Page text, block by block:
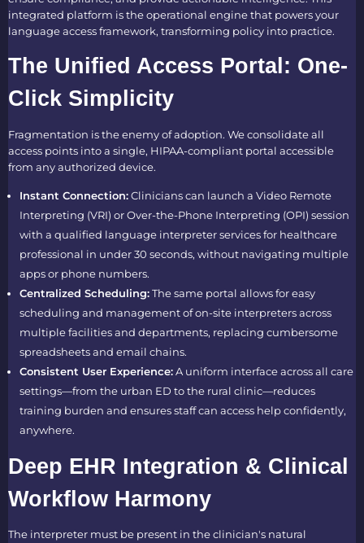
integrated platform is the operational engine that powers your
language access framework, transforming policy into practice.
The Unified Access Portal: One-
Click Simplicity
Fragmentation is the enemy of adoption. We consolidate all
access points into a single, HIPAA-compliant portal accessible
from any authorized device.
Instant Connection:Clinicians can launch a Video Remote
Interpreting (VRI) or Over-the-Phone Interpreting (OPI) session
with a qualified language interpreter services for healthcare
professional in under 30 seconds, without navigating multiple
apps or phone numbers.
Centralized Scheduling:The same portal allows for easy
scheduling and management of on-site interpreters across
multiple facilities and departments, replacing cumbersome
spreadsheets and email chains.
Consistent User Experience:A uniform interface across all care
settings—from the urban ED to the rural clinic—reduces
training burden and ensures staff can access help confidently,
anywhere.
Deep EHR Integration & Clinical
Workflow Harmony
The interpreter must be present in the clinician's natural